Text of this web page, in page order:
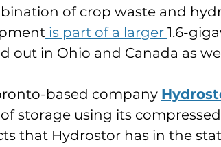
of crop waste and
is part of a larger 1.6-
out in Ohio and Canada as
based company
storage using its
that Hydrostor has in the